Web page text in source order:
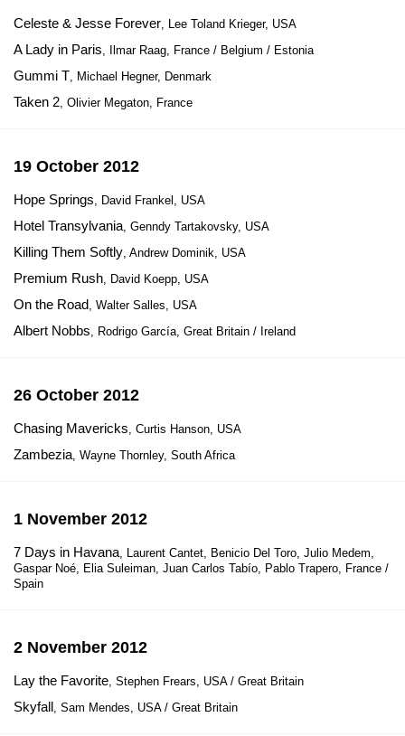
Celeste & Jesse Forever, Lee Toland Krieger, USA
A Lady in Paris, Ilmar Raag, France / Belgium / Estonia
Gummi T, Michael Hegner, Denmark
Taken 2, Olivier Megaton, France
19 October 2012
Hope Springs, David Frankel, USA
Hotel Transylvania, Genndy Tartakovsky, USA
Killing Them Softly, Andrew Dominik, USA
Premium Rush, David Koepp, USA
On the Road, Walter Salles, USA
Albert Nobbs, Rodrigo García, Great Britain / Ireland
26 October 2012
Chasing Mavericks, Curtis Hanson, USA
Zambezia, Wayne Thornley, South Africa
1 November 2012
7 Days in Havana, Laurent Cantet, Benicio Del Toro, Julio Medem,
Gaspar Noé, Elia Suleiman, Juan Carlos Tabío, Pablo Trapero, France /
Spain
2 November 2012
Lay the Favorite, Stephen Frears, USA / Great Britain
Skyfall, Sam Mendes, USA / Great Britain